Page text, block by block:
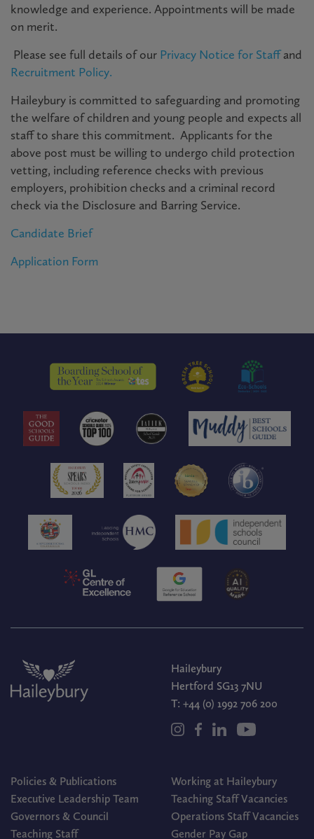
knowledge and experience. Appointments will be made
on merit.
Please see full details of our Privacy Notice for Staffand
Recruitment Policy.
Haileybury is committed to safeguarding and promoting
the welfare of children and young people and expects all
staff to share this commitment. Applicants for the
above post must be willing to undergo child protection
vetting, including reference checks with previous
employers, prohibition checks and a criminal record
check via the Disclosure and Barring Service.
Candidate Brief
Application Form
Haileybury
Hertford SG13 7NU
T: +44 (0) 1992 706 200
Policies & Publications
Executive Leadership Team
Governors & Council
Teaching Staff
Working at Haileybury
Teaching Staff Vacancies
Operations Staff Vacancies
Gender Pay Gap